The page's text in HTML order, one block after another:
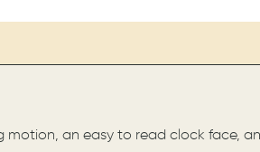
an easy to read clock face,